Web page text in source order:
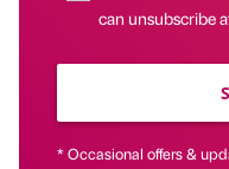
can unsubscribe
* Occasional offers &